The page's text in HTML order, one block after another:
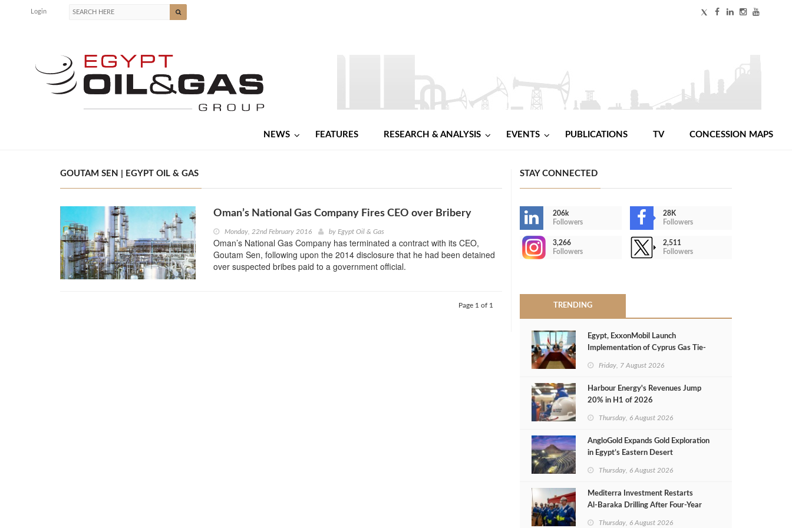
Login
NEWS FEATURES RESEARCH & ANALYSIS EVENTS PUBLICATIONS TV CONCESSION MAPS
GOUTAM SEN | EGYPT OIL & GAS
Oman’s National Gas Company Fires CEO over Bribery
Monday, 22nd February 2016 by Egypt Oil & Gas
Oman’s National Gas Company has terminated a contract with its CEO,
Goutam Sen, following upon the 2014 disclosure that he had been detained
over suspected bribes paid to a government official.
Page 1 of 1
STAY CONNECTED
206k
Followers
28K
Followers
3,266
Followers
2,511
Followers
TRENDING
Egypt, ExxonMobil Launch
Implementation of Cyprus Gas Tie-
Friday, 7 August 2026
Harbour Energy's Revenues Jump
20% in H1 of 2026
Thursday, 6 August 2026
AngloGold Expands Gold Exploration
in Egypt’s Eastern Desert
Thursday, 6 August 2026
Mediterra Investment Restarts
Al‑Baraka Drilling After Four‑Year
Thursday, 6 August 2026